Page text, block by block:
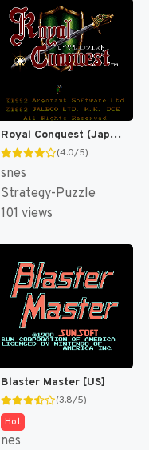
Royal Conquest (Japan) (En) [JP]
(4.0/5)
snes
Strategy-Puzzle
101 views
Blaster Master [US]
(3.8/5)
Hot
nes